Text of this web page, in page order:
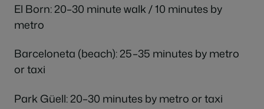
El Born: 20–30 minute walk / 10 minutes by
metro
Barceloneta (beach): 25–35 minutes by metro
or taxi
Park Güell: 20–30 minutes by metro or taxi